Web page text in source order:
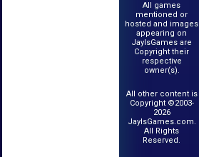
All games
mentioned or
hosted and images
appearing on
JayIsGames are
Copyright their
respective
owner(s).
All other content is
Copyright ©2003-
2026
JayIsGames.com.
All Rights
Reserved.